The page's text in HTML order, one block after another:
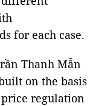
for each case.
Thanh Mẫn
on the basis
regulation